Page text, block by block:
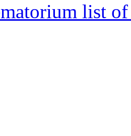
list